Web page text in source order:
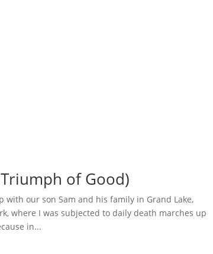
of Good)
with our son Sam and his family in Grand Lake,
where I was subjected to daily death marches up
in...